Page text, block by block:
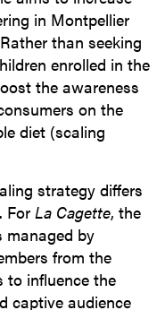
in Montpellier
than seeking
enrolled in the
the awareness
on the
diet (scaling
strategy differs
ForLa Cagette, the
managed by
from the
to influence the
captive audience